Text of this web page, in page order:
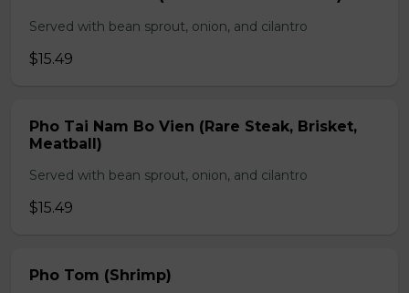
Served with bean sprout, onion, and cilantro
$15.49
Pho Tai Nam Bo Vien (Rare Steak, Brisket,
Meatball)
Served with bean sprout, onion, and cilantro
$15.49
Pho Tom (Shrimp)